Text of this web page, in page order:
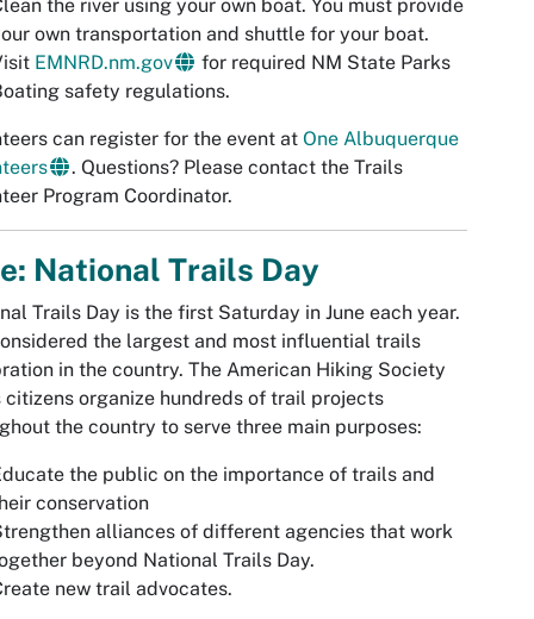
the river using your own boat. You must provide
own transportation and shuttle for your boat.
EMNRD.nm.gov
for required NM State Parks
safety regulations.
can register for the event at One Albuquerque
. Questions? Please contact the Trails
Program Coordinator.
National Trails Day
Trails Day is the first Saturday in June each year.
the largest and most influential trails
in the country. The American Hiking Society
citizens organize hundreds of trail projects
the country to serve three main purposes:
the public on the importance of trails and
conservation
alliances of different agencies that work
beyond National Trails Day.
new trail advocates.